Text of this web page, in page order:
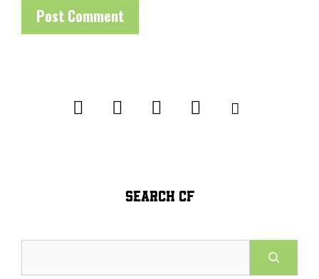
SEARCH CF